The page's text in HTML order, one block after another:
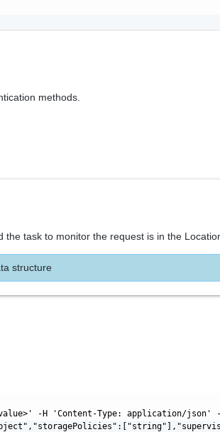
methods.
task to monitor the request is in the
structure
-H 'Content-Type: application/json'